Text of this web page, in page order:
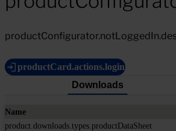
productCard.actions.login
Downloads
Name
product.downloads.types.productDataSheet